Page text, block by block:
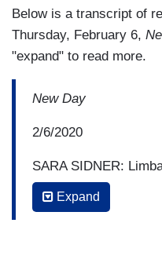
Below is a transcript of
Thursday, February 6,
"expand" to read more.
New Day
2/6/2020
SARA SIDNER:
Dream, but, at the
words to make a
Expand